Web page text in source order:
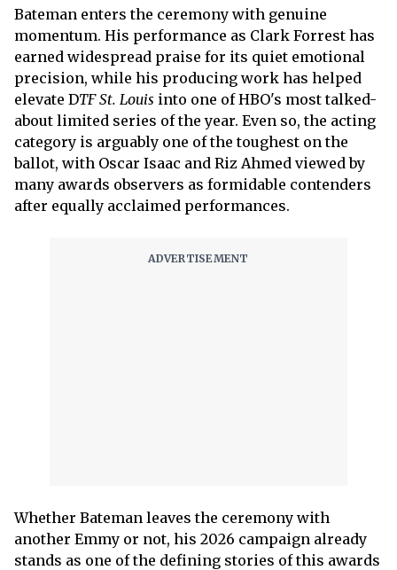
Bateman enters the ceremony with genuine
momentum. His performance as Clark Forrest has
earned widespread praise for its quiet emotional
precision, while his producing work has helped
elevate DTF St. Louis into one of HBO's most talked-
about limited series of the year. Even so, the acting
category is arguably one of the toughest on the
ballot, with Oscar Isaac and Riz Ahmed viewed by
many awards observers as formidable contenders
after equally acclaimed performances.
Whether Bateman leaves the ceremony with
another Emmy or not, his 2026 campaign already
stands as one of the defining stories of this awards